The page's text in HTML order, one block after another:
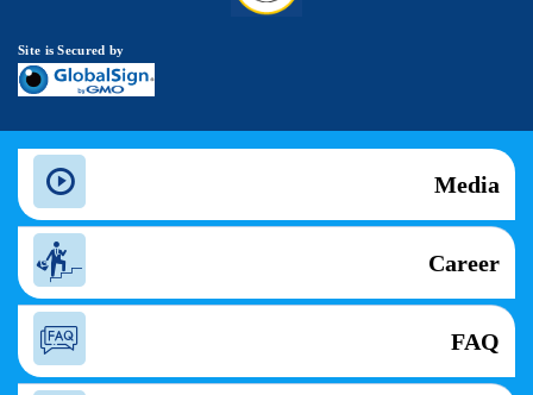
Site is Secured by
Media
Career
FAQ